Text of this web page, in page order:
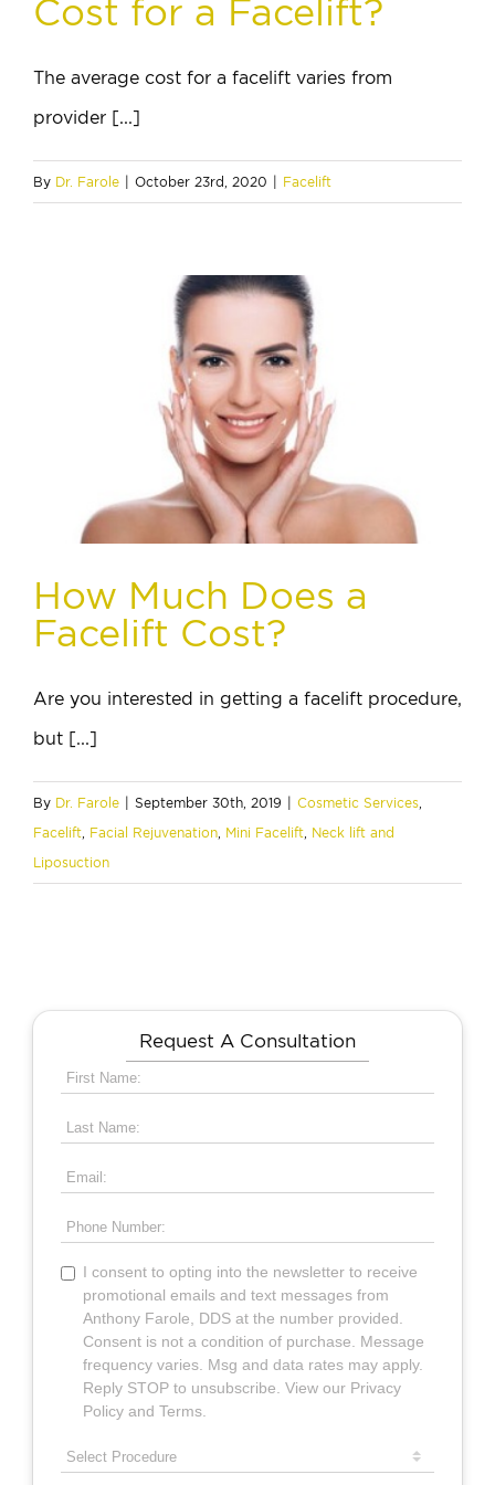
Cost for a Facelift?
The average cost for a facelift varies from
provider [...]
By Dr. Farole October 23rd, 2020 Facelift
How Much Does a
Facelift Cost?
Are you interested in getting a facelift procedure,
but [...]
By Dr. Farole | September 30th, 2019 | Cosmetic Services
Facelift Facial Rejuvenation Mini Facelift Neck lift and
Liposuction
Request A Consultation